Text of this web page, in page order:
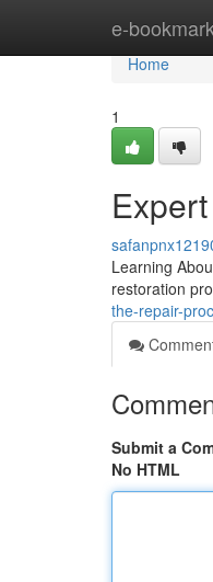
e-Home
Home
1
Learning
restoration
the-repair-
Submit a
No HTML